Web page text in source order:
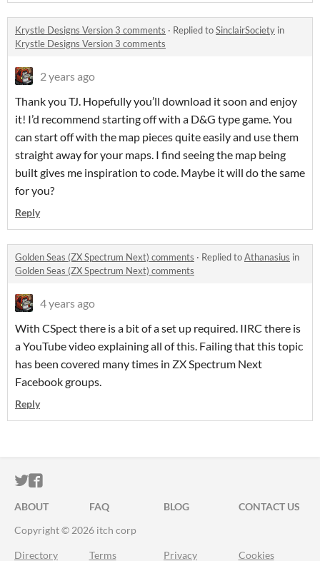
Krystle Designs Version 3 comments · Replied toSinclairSociety in
Krystle Designs Version 3 comments
2 years ago
Thank you TJ. Hopefully you’ll download it soon and enjoy
it! I’d recommend starting off with a D&G type game. You
can start off with the map pieces quite easily and use them
straight away for your maps. I find seeing the map being
built gives me inspiration to code. Maybe it will do the same
for you?
Reply
Golden Seas (ZX Spectrum Next) comments · Replied toAthanasius in
Golden Seas (ZX Spectrum Next) comments
4 years ago
With CSpect there is a bit of a set up required. IIRC there is
a YouTube video explaining all of this. Failing that this topic
has been covered many times in ZX Spectrum Next
Facebook groups.
Reply
ITCH.IO ON TWITTER
ITCH.IO ON FACEBOOK
ABOUT FAQ BLOG
CONTACT US
Copyright © 2026 itch corp
Directory Terms Privacy Cookies